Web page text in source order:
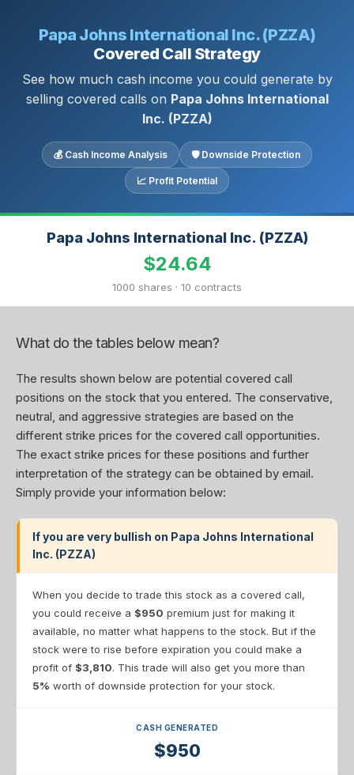
Papa Johns International Inc. (PZZA)
Covered Call Strategy
See how much cash income you could generate by
selling covered calls on Papa Johns International
Inc. (PZZA)
💰 Cash Income Analysis 🛡 Downside Protection
📈 Profit Potential
Papa Johns International Inc. (PZZA)
$24.64
1000 shares · 10 contracts
What do the tables below mean?
The results shown below are potential covered call
positions on the stock that you entered. The conservative,
neutral, and aggressive strategies are based on the
different strike prices for the covered call opportunities.
The exact strike prices for these positions and further
interpretation of the strategy can be obtained by email.
Simply provide your information below:
If you are very bullish on Papa Johns International
Inc. (PZZA)
When you decide to trade this stock as a covered call,
you could receive a $950 premium just for making it
available, no matter what happens to the stock. But if the
stock were to rise before expiration you could make a
profit of $3,810. This trade will also get you more than
5% worth of downside protection for your stock.
CASH GENERATED
$950